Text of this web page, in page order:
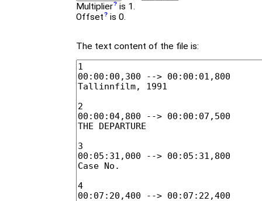
Multiplier is 1.
Offset is 0.
The text content of the file is: